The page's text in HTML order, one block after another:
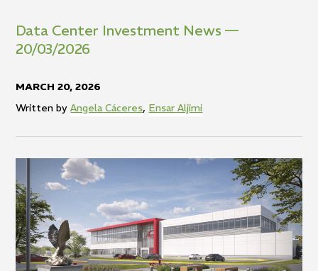
Data Center Investment News —
20/03/2026
MARCH 20, 2026
Written byAngela Cáceres, Ensar Aljimi